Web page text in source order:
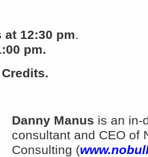
at 12:30 pm.
pm.
Danny Manus is an in-
consultant and CEO of
Consulting (